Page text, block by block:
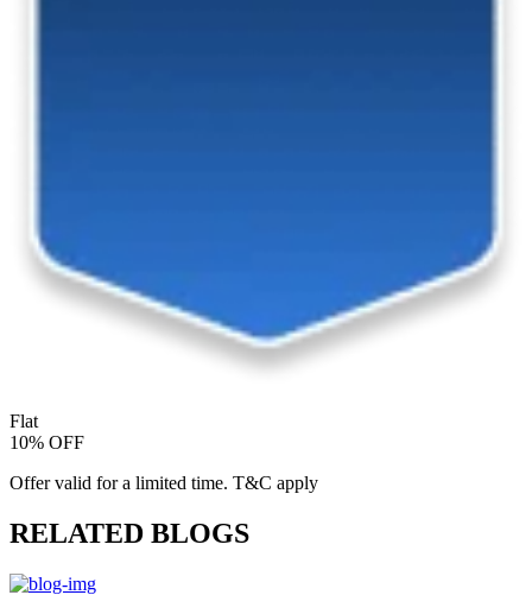
Flat
10% OFF
Offer valid for a limited time. T&C apply
RELATED BLOGS